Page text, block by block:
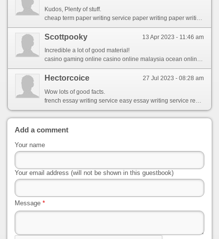
Kudos, Plenty of stuff.
cheap term paper writing service paper writing paper writing service reddit best custom paper writing service academic paper writing service uk
13 Apr 2023 - 11:46 am
Scottpooky
Incredible a lot of good material!
casino gaming online casino online malaysia ocean online casino promo code
27 Jul 2023 - 08:28 am
Hectorcoice
Wow lots of good facts.
french essay writing service easy essay writing service recommended cv writing service
Add a comment
Your name
Your email address (will not be shown in this guestbook)
Message *